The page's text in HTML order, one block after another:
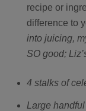
recipe or
difference to
into juicing,
SO good;
4 stalks of
Large